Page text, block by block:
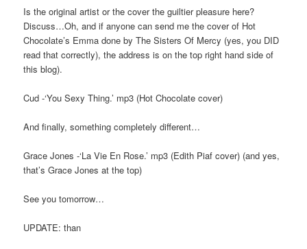
Is the original artist or the cover the guiltier pleasure here?
Discuss…Oh, and if anyone can send me the cover of Hot
Chocolate’s Emma done by The Sisters Of Mercy (yes, you DID
read that correctly), the address is on the top right hand side of
this blog).
Cud -‘You Sexy Thing.’ mp3 (Hot Chocolate cover)
And finally, something completely different…
Grace Jones -‘La Vie En Rose.’ mp3 (Edith Piaf cover) (and yes,
that’s Grace Jones at the top)
See you tomorrow…
UPDATE: than